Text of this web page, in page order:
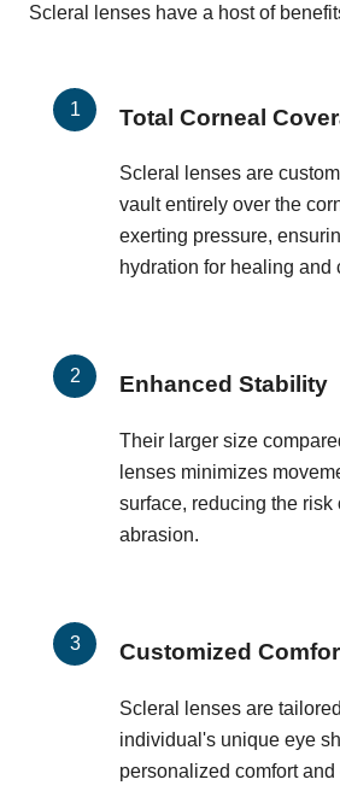
Scleral lenses have a host of
Total Corneal
Scleral lenses are
vault entirely over the
exerting pressure,
hydration for healing and
Enhanced Stability
Their larger size
lenses minimizes
surface, reducing the risk
abrasion.
Customized
Scleral lenses are
individual's unique eye
personalized comfort